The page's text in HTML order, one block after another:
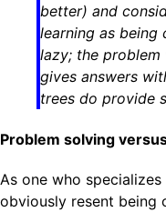
better) and
learning as being
lazy; the
gives answers
trees do provide
Problem solving
As one who
obviously resent being